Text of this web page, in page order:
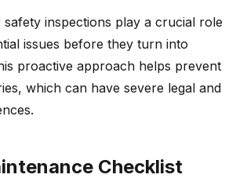
inspections play a crucial role
issues before they turn into
proactive approach helps prevent
which can have severe legal and
Checklist